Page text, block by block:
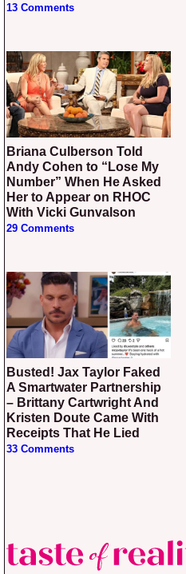
13 Comments
Briana Culberson Told
Andy Cohen to “Lose My
Number” When He Asked
Her to Appear on RHOC
With Vicki Gunvalson
29 Comments
Busted! Jax Taylor Faked
A Smartwater Partnership
– Brittany Cartwright And
Kristen Doute Came With
Receipts That He Lied
33 Comments